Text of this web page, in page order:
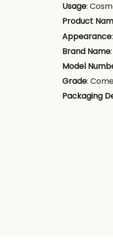
Usage:
Product
Appearance:
Brand Name
Model
Grade:
Packaging